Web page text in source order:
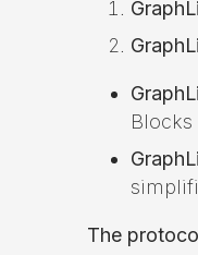
Blocks
The